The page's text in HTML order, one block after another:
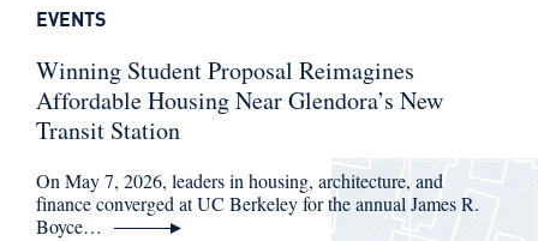
Winning Student Proposal Reimagines
Affordable Housing Near Glendora’s New
Transit Station
On May 7, 2026, leaders in housing, architecture, and
finance converged at UC Berkeley for the annual James R.
Boyce…
EVENTS